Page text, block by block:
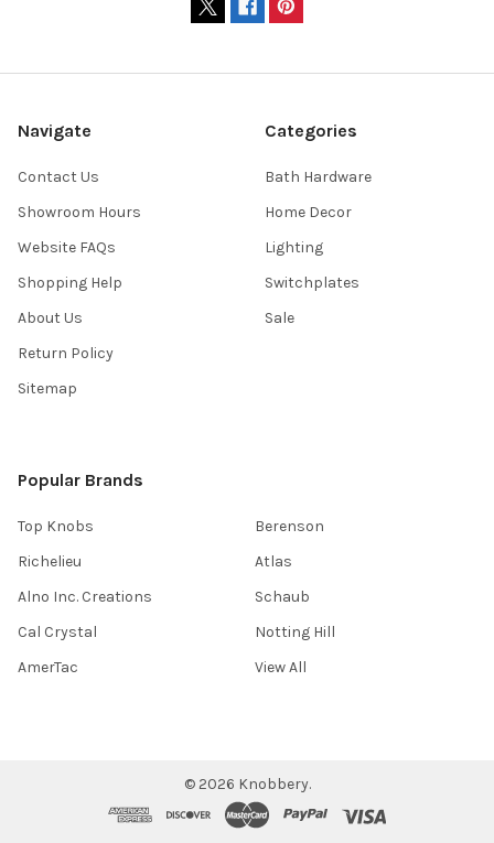
Navigate
Contact Us
Showroom Hours
Website FAQs
Shopping Help
About Us
Return Policy
Sitemap
Categories
Bath Hardware
Home Decor
Lighting
Switchplates
Sale
Popular Brands
Top Knobs
Richelieu
Alno Inc. Creations
Cal Crystal
AmerTac
Berenson
Atlas
Schaub
Notting Hill
View All
© 2026 Knobbery.